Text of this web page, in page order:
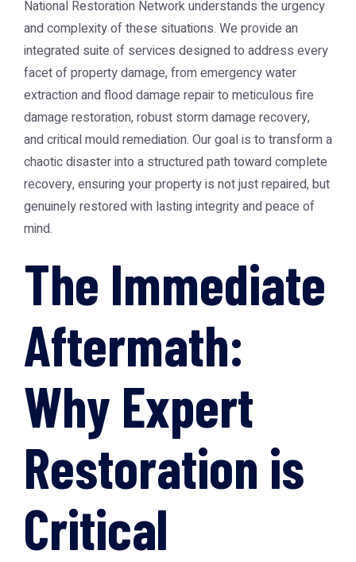
National Restoration Network understands the urgency
and complexity of these situations. We provide an
integrated suite of services designed to address every
facet of property damage, from emergency water
extraction and flood damage repair to meticulous fire
damage restoration, robust storm damage recovery,
and critical mould remediation. Our goal is to transform a
chaotic disaster into a structured path toward complete
recovery, ensuring your property is not just repaired, but
genuinely restored with lasting integrity and peace of
mind.
The Immediate
Aftermath:
Why Expert
Restoration is
Critical